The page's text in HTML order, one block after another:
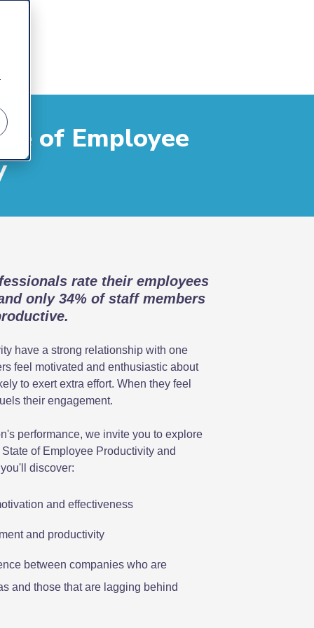
of Employee
rate their employees
only 34% of staff members
have a strong relationship with one
feel motivated and enthusiastic about
to exert extra effort. When they feel
their engagement.
performance, we invite you to explore
of Employee Productivity and
discover:
and effectiveness
and productivity
between companies who are
and those that are lagging behind